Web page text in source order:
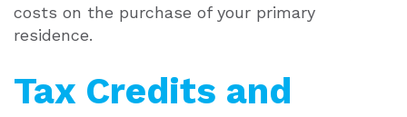
costs on the purchase of your primary
residence.
Tax Credits and